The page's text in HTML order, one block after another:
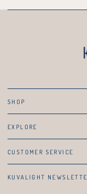
SHOP
EXPLORE
CUSTOMER SERVICE
KUVALIGHT